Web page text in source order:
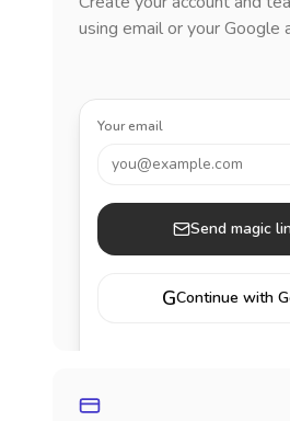
using email or your Google
Your email
you@example.com
Send magic
GContinue with